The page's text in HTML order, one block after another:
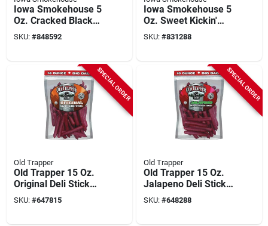
Iowa Smokehouse 5
Oz. Cracked Black
Pepper Beef Jerky
SKU: #848592
Iowa Smokehouse 5
Oz. Sweet Kickin'
Beef Jerky
SKU: #831288
SPECIAL ORDER
Old Trapper
Old Trapper 15 Oz.
Original Deli Stick
Jerky
SKU: #647815
SPECIAL ORDER
Old Trapper
Old Trapper 15 Oz.
Jalapeno Deli Stick
Jerky
SKU: #648288